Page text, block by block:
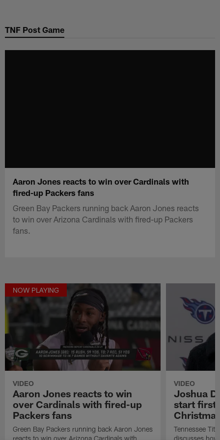
main
TNF Post Game
Aaron Jones reacts to win over Cardinals with
fired-up Packers fans
Green Bay Packers running back Aaron Jones reacts
to win over Arizona Cardinals with fired-up Packers
fans.
NOW PLAYING
VIDEO
Aaron Jones reacts to win
over Cardinals with fired-up
Packers fans
Green Bay Packers running back Aaron Jones
reacts to win over Arizona Cardinals with
VIDEO
Joshua
start first
Tennessee
discusses